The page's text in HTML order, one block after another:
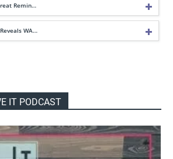
Remin…
WA…
IT PODCAST